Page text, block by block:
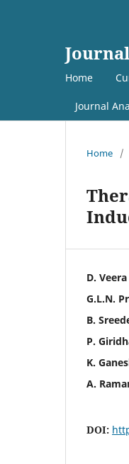
Home
Journal
Home /
D.
G.L.N.
B.
P.
K.
A.
DOI: